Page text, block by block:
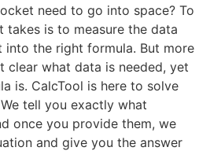
need to go into space? To
takes is to measure the data
into the right formula. But more
clear what data is needed, yet
is. CalcTool is here to solve
tell you exactly what
once you provide them, we
and give you the answer